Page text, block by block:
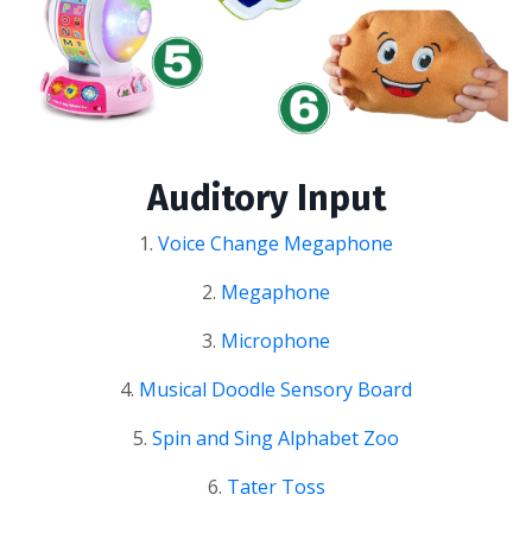
Auditory Input
1. Voice Change Megaphone
2. Megaphone
3. Microphone
4. Musical Doodle Sensory Board
5. Spin and Sing Alphabet Zoo
6. Tater Toss